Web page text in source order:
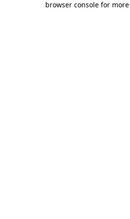
browser console for